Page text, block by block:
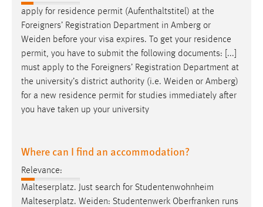
apply for residence permit (Aufenthaltstitel) at the
Foreigners’ Registration Department in Amberg or
Weiden before your visa expires. To get your residence
permit, you have to submit the following documents: [...]
must apply to the Foreigners’ Registration Department at
the university’s district authority (i.e. Weiden or Amberg)
for a new residence permit for studies immediately after
you have taken up your university
Where can I find an accommodation?
Relevance:
Malteserplatz. Just search for Studentenwohnheim
Malteserplatz. Weiden: Studentenwerk Oberfranken runs